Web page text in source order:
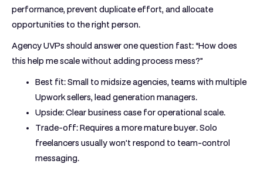
performance, prevent duplicate effort, and allocate
opportunities to the right person.
Agency UVPs should answer one question fast: “How does
this help me scale without adding process mess?”
Best fit:Small to midsize agencies, teams with multiple
Upwork sellers, lead generation managers.
Upside:Clear business case for operational scale.
Trade-off:Requires a more mature buyer. Solo
freelancers usually won't respond to team-control
messaging.